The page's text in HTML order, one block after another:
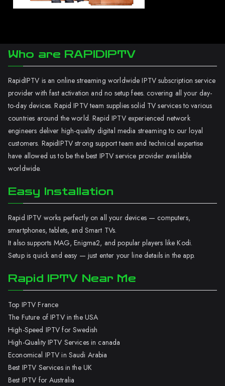
Who are RAPIDIPTV
RapidIPTV is an online streaming worldwide IPTV subscription service
provider with fast activation and no setup fees. covering all your day-
to-day devices. Rapid IPTV team supplies solid TV services to various
countries around the world. Rapid IPTV experienced network
engineers deliver high-quality digital media streaming to our loyal
customers. RapidIPTV strong support team and technical expertise
have allowed us to be the best IPTV service provider available
worldwide.
Easy Installation
Rapid IPTV works perfectly on all your devices — computers,
smartphones, tablets, and Smart TVs.
It also supports MAG, Enigma2, and popular players like Kodi.
Setup is quick and easy — just enter your line details in the app.
Rapid IPTV Near Me
Top IPTV France
The Future of IPTV in the USA
High-Speed IPTV for Swedish
High-Quality IPTV Services in canada
Economical IPTV in Saudi Arabia
Best IPTV Services in the UK
Best IPTV for Australia